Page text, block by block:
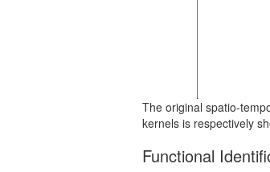
The original spatio-
kernels is respectively
Functional